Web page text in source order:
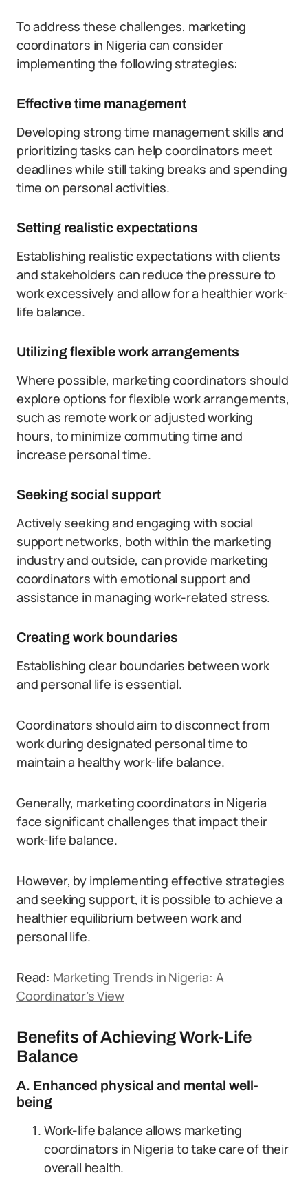
To address these challenges, marketing
coordinators in Nigeria can consider
implementing the following strategies:
Effective time management
Developing strong time management skills and
prioritizing tasks can help coordinators meet
deadlines while still taking breaks and spending
time on personal activities.
Setting realistic expectations
Establishing realistic expectations with clients
and stakeholders can reduce the pressure to
work excessively and allow for a healthier work-
life balance.
Utilizing flexible work arrangements
Where possible, marketing coordinators should
explore options for flexible work arrangements,
such as remote work or adjusted working
hours, to minimize commuting time and
increase personal time.
Seeking social support
Actively seeking and engaging with social
support networks, both within the marketing
industry and outside, can provide marketing
coordinators with emotional support and
assistance in managing work-related stress.
Creating work boundaries
Establishing clear boundaries between work
and personal life is essential.
Coordinators should aim to disconnect from
work during designated personal time to
maintain a healthy work-life balance.
Generally, marketing coordinators in Nigeria
face significant challenges that impact their
work-life balance.
However, by implementing effective strategies
and seeking support, it is possible to achieve a
healthier equilibrium between work and
personal life.
Read: Marketing Trends in Nigeria: A
Coordinator’s View
Benefits of Achieving Work-Life
Balance
A. Enhanced physical and mental well-
being
Work-life balance allows marketing
coordinators in Nigeria to take care of their
overall health.